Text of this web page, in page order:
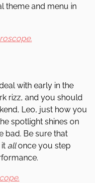
theme and menu in
with early in the
rizz, and you should
Leo, just how you
spotlight shines on
bad. Be sure that
allonce you step